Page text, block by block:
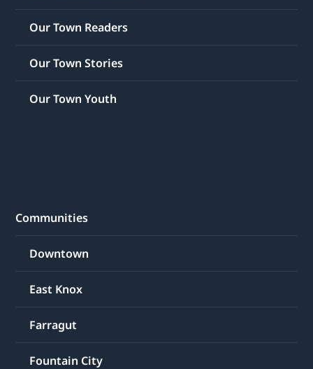
Our Town Readers
Our Town Stories
Our Town Youth
Communities
Downtown
East Knox
Farragut
Fountain City